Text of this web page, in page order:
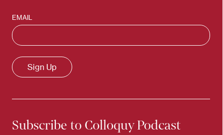
EMAIL
Subscribe to Colloquy Podcast